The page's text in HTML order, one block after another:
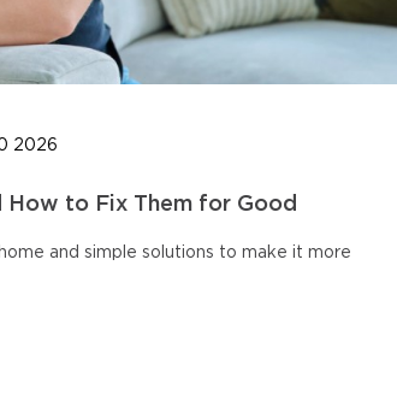
2026
How to Fix Them for Good
and simple solutions to make it more